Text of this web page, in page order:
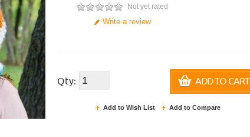
Not yet rated
Write a review
Qty: ADD TO CART
Add to Wish List Add to Compare